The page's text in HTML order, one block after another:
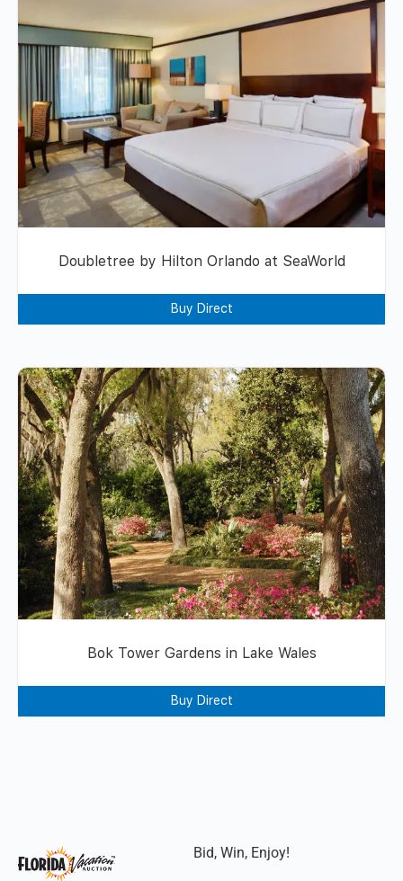
Doubletree by Hilton Orlando at SeaWorld
Buy Direct
Bok Tower Gardens in Lake Wales
Buy Direct
Bid, Win, Enjoy!